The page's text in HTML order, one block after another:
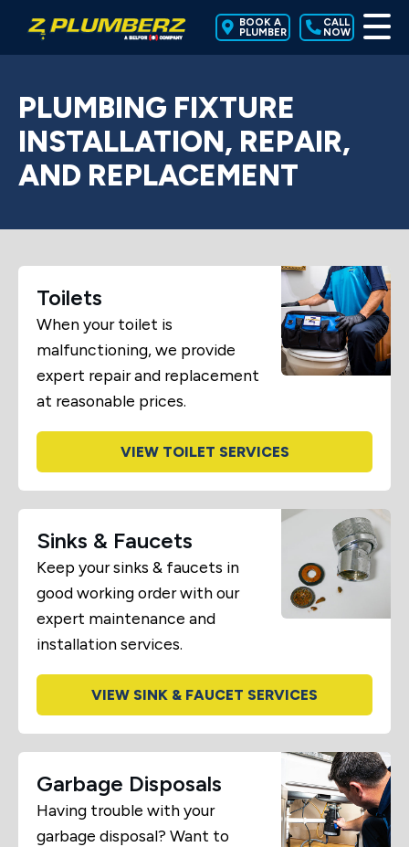
BOOK A
PLUMBER
CALL
NOW
PLUMBING FIXTURE
INSTALLATION, REPAIR,
AND REPLACEMENT
Toilets
When your toilet is
malfunctioning, we provide
expert repair and replacement
at reasonable prices.
VIEW TOILET SERVICES
Sinks & Faucets
Keep your sinks & faucets in
good working order with our
expert maintenance and
installation services.
VIEW SINK & FAUCET SERVICES
Garbage Disposals
Having trouble with your
garbage disposal? Want to